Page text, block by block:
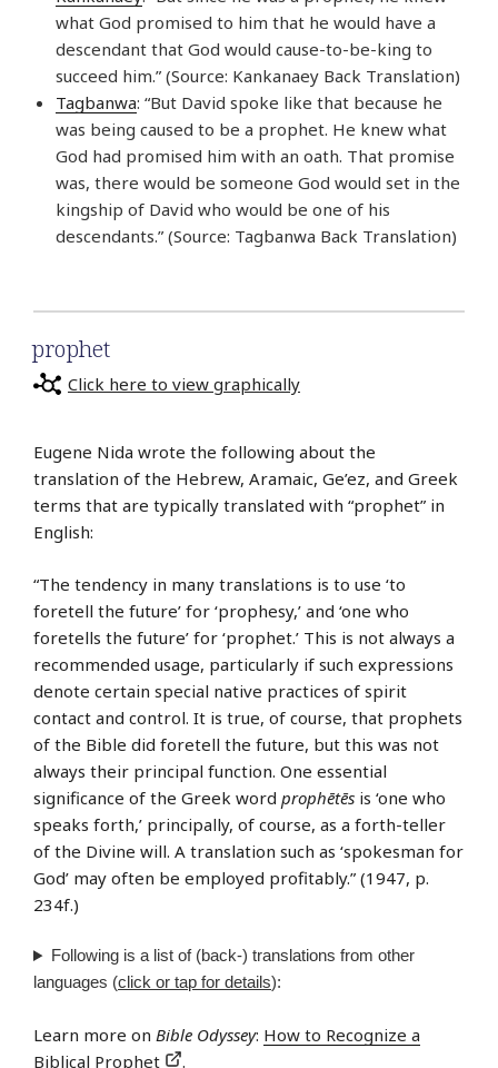
what God promised to him that he would have a
descendant that God would cause-to-be-king to
succeed him.” (Source: Kankanaey Back Translation)
Tagbanwa: “But David spoke like that because he
was being caused to be a prophet. He knew what
God had promised him with an oath. That promise
was, there would be someone God would set in the
kingship of David who would be one of his
descendants.” (Source: Tagbanwa Back Translation)
prophet
Click here to view graphically
Eugene Nida wrote the following about the
translation of the Hebrew, Aramaic, Ge’ez, and Greek
terms that are typically translated with “prophet” in
English:
“The tendency in many translations is to use ‘to
foretell the future’ for ‘prophesy,’ and ‘one who
foretells the future’ for ‘prophet.’ This is not always a
recommended usage, particularly if such expressions
denote certain special native practices of spirit
contact and control. It is true, of course, that prophets
of the Bible did foretell the future, but this was not
always their principal function. One essential
significance of the Greek word prophētēs is ‘one who
speaks forth,’ principally, of course, as a forth-teller
of the Divine will. A translation such as ‘spokesman for
God’ may often be employed profitably.” (1947, p.
234f.)
Following is a list of (back-) translations from other
languages (click or tap for details):
Learn more on Bible Odyssey: How to Recognize a
Biblical Prophet
.